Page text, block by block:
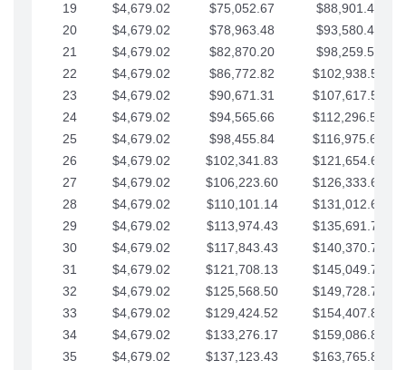
19
$4,679.02 $75,052.67
$88,901.46
20
$4,679.02 $78,963.48
$93,580.48
21
$4,679.02 $82,870.20
$98,259.51
22
$4,679.02 $86,772.82
$102,938.53
23
$4,679.02 $90,671.31
$107,617.56
24
$4,679.02 $94,565.66
$112,296.58
25
$4,679.02 $98,455.84
$116,975.61
26
$4,679.02 $102,341.83
$121,654.63
27
$4,679.02 $106,223.60
$126,333.65
28
$4,679.02 $110,101.14
$131,012.68
29
$4,679.02 $113,974.43
$135,691.70
30
$4,679.02 $117,843.43
$140,370.73
31
$4,679.02 $121,708.13
$145,049.75
32
$4,679.02 $125,568.50
$149,728.78
33
$4,679.02 $129,424.52
$154,407.80
34
$4,679.02 $133,276.17
$159,086.82
35
$4,679.02 $137,123.43 $163,765.85